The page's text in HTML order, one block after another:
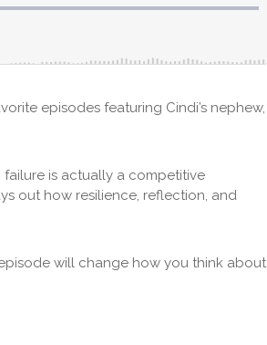
episodes featuring Cindi’s nephew,
is actually a competitive
out how resilience, reflection, and
will change how you think about